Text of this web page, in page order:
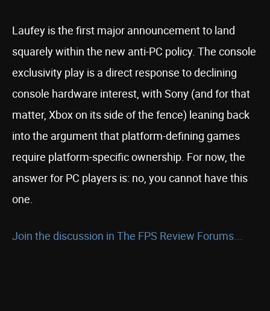
Laufey is the first major announcement to land
squarely within the new anti-PC policy. The console
exclusivity play is a direct response to declining
console hardware interest, with Sony (and for that
matter, Xbox on its side of the fence) leaning back
into the argument that platform-defining games
require platform-specific ownership. For now, the
answer for PC players is: no, you cannot have this
one.
Join the discussion in The FPS Review Forums...